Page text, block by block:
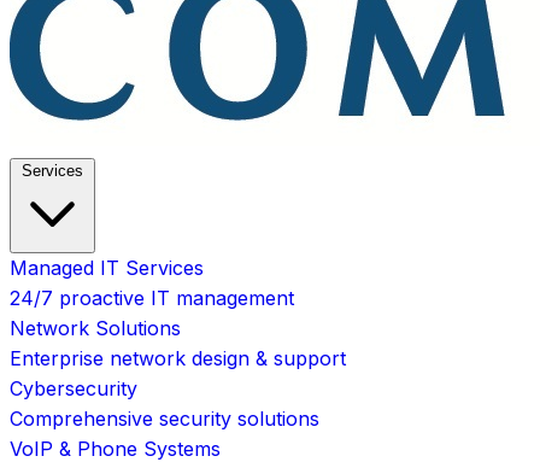
Services
Managed IT Services
24/7 proactive IT management
Network Solutions
Enterprise network design & support
Cybersecurity
Comprehensive security solutions
VoIP & Phone Systems